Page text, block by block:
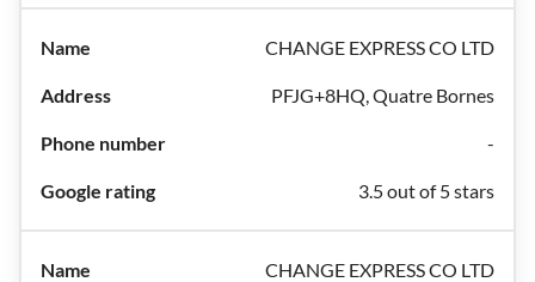
CHANGE EXPRESS CO LTD
PFJG+8HQ, Quatre Bornes
-
3.5 out of 5 stars
CHANGE EXPRESS CO LTD